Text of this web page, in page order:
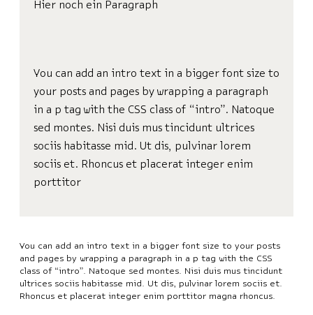
Hier noch ein Paragraph
You can add an intro text in a bigger font size to
your posts and pages by wrapping a paragraph
in a p tag with the CSS class of “intro”. Natoque
sed montes. Nisi duis mus tincidunt ultrices
sociis habitasse mid. Ut dis, pulvinar lorem
sociis et. Rhoncus et placerat integer enim
porttitor
You can add an intro text in a bigger font size to your posts
and pages by wrapping a paragraph in a p tag with the CSS
class of “intro”. Natoque sed montes. Nisi duis mus tincidunt
ultrices sociis habitasse mid. Ut dis, pulvinar lorem sociis et.
Rhoncus et placerat integer enim porttitor magna rhoncus.